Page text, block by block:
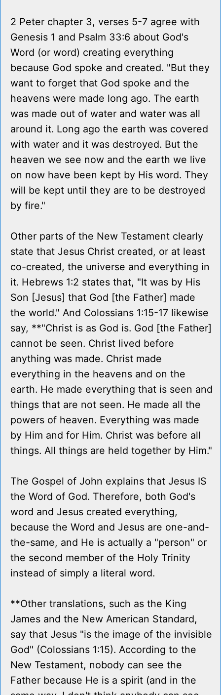
2 Peter chapter 3, verses 5-7 agree with
Genesis 1 and Psalm 33:6 about God's
Word (or word) creating everything
because God spoke and created. "But they
want to forget that God spoke and the
heavens were made long ago. The earth
was made out of water and water was all
around it. Long ago the earth was covered
with water and it was destroyed. But the
heaven we see now and the earth we live
on now have been kept by His word. They
will be kept until they are to be destroyed
by fire."
Other parts of the New Testament clearly
state that Jesus Christ created, or at least
co-created, the universe and everything in
it. Hebrews 1:2 states that, "It was by His
Son [Jesus] that God [the Father] made
the world." And Colossians 1:15-17 likewise
say, **"Christ is as God is. God [the Father]
cannot be seen. Christ lived before
anything was made. Christ made
everything in the heavens and on the
earth. He made everything that is seen and
things that are not seen. He made all the
powers of heaven. Everything was made
by Him and for Him. Christ was before all
things. All things are held together by Him."
The Gospel of John explains that Jesus IS
the Word of God. Therefore, both God's
word and Jesus created everything,
because the Word and Jesus are one-and-
the-same, and He is actually a "person" or
the second member of the Holy Trinity
instead of simply a literal word.
**Other translations, such as the King
James and the New American Standard,
say that Jesus "is the image of the invisible
God" (Colossians 1:15). According to the
New Testament, nobody can see the
Father because He is a spirit (and in the